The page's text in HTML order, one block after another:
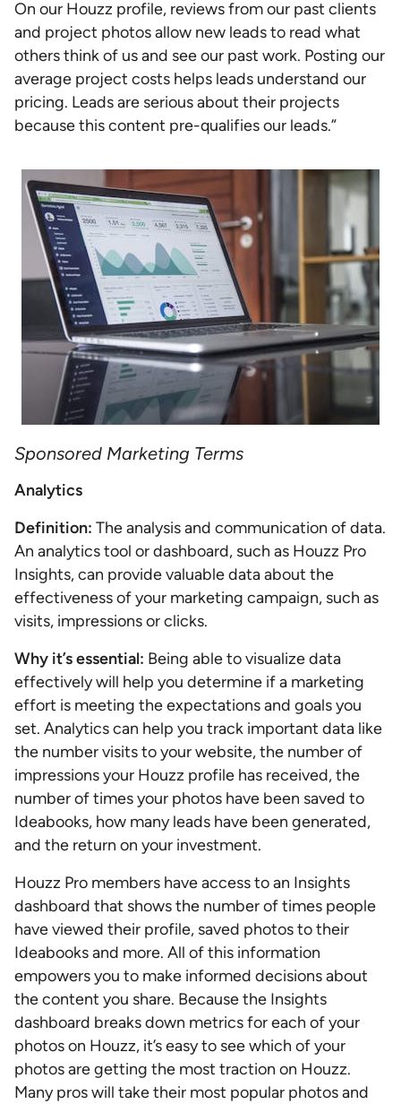
On our Houzz profile, reviews from our past clients
and project photos allow new leads to read what
others think of us and see our past work. Posting our
average project costs helps leads understand our
pricing. Leads are serious about their projects
because this content pre-qualifies our leads.”
Sponsored Marketing Terms
Analytics
Definition: The analysis and communication of data.
An analytics tool or dashboard, such as Houzz Pro
Insights, can provide valuable data about the
effectiveness of your marketing campaign, such as
visits, impressions or clicks.
Why it’s essential: Being able to visualize data
effectively will help you determine if a marketing
effort is meeting the expectations and goals you
set. Analytics can help you track important data like
the number visits to your website, the number of
impressions your Houzz profile has received, the
number of times your photos have been saved to
Ideabooks, how many leads have been generated,
and the return on your investment.
Houzz Pro members have access to an Insights
dashboard that shows the number of times people
have viewed their profile, saved photos to their
Ideabooks and more. All of this information
empowers you to make informed decisions about
the content you share. Because the Insights
dashboard breaks down metrics for each of your
photos on Houzz, it’s easy to see which of your
photos are getting the most traction on Houzz.
Many pros will take their most popular photos and